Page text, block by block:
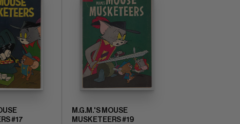
#17
M.G.M.'S MOUSE
MUSKETEERS #19